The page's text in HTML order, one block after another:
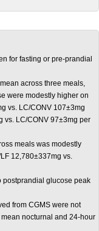
for fasting or pre-prandial
across three meals,
were modestly higher on
vs. LC/CONV 107±3mg
vs. LC/CONV 97±3mg per
meals was modestly
12,780±337mg vs.
postprandial glucose peak
from CGMS were not
nocturnal and 24-hour